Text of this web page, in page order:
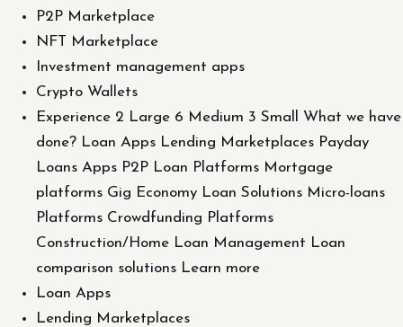
P2P Marketplace
NFT Marketplace
Investment management apps
Crypto Wallets
Experience 2 Large 6 Medium 3 Small What we have
done? Loan Apps Lending Marketplaces Payday
Loans Apps P2P Loan Platforms Mortgage
platforms Gig Economy Loan Solutions Micro-loans
Platforms Crowdfunding Platforms
Construction/Home Loan Management Loan
comparison solutions Learn more
Loan Apps
Lending Marketplaces